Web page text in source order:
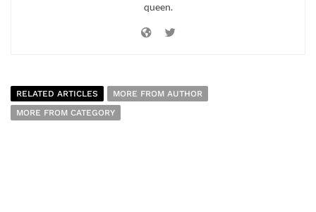
queen.
RELATED ARTICLES
MORE FROM AUTHOR
MORE FROM CATEGORY